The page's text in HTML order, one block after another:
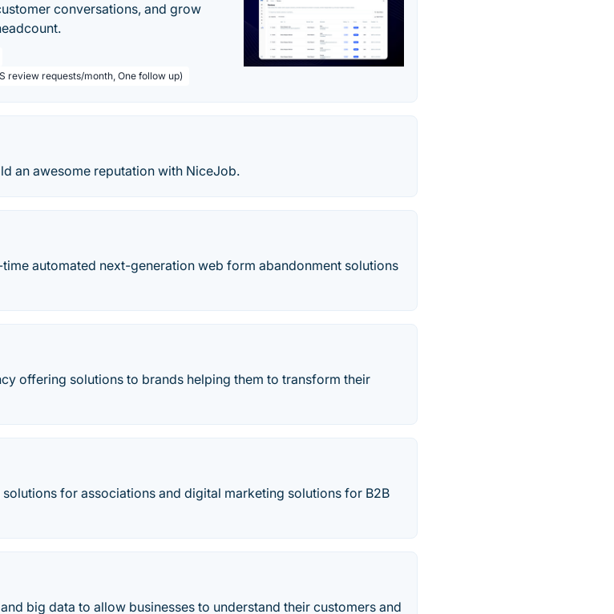
conversations, and grow
review requests/month, One follow up)
an awesome reputation with NiceJob.
automated next-generation web form abandonment solutions
offering solutions to brands helping them to transform their
for associations and digital marketing solutions for B2B
big data to allow businesses to understand their customers and